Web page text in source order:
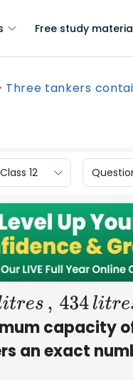
Free study
Three tankers
12
tres,434litresan
capacity
an exact